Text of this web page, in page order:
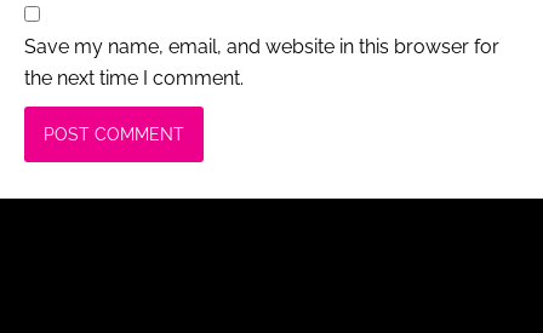
Save my name, email, and website in this browser for
the next time I comment.